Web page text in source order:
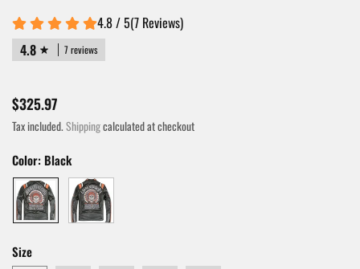
4.8 / 5(7 Reviews)
4.8
7 reviews
$325.97
Tax included.Shippingcalculated at checkout
Color: Black
Size